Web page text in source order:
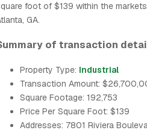
foot of $139 within the
GA.
of transaction
Property Type: Industrial
Transaction Amount:
Square Footage: 192,753
Price Per Square Foot: $139
Addresses: 7801 Riviera